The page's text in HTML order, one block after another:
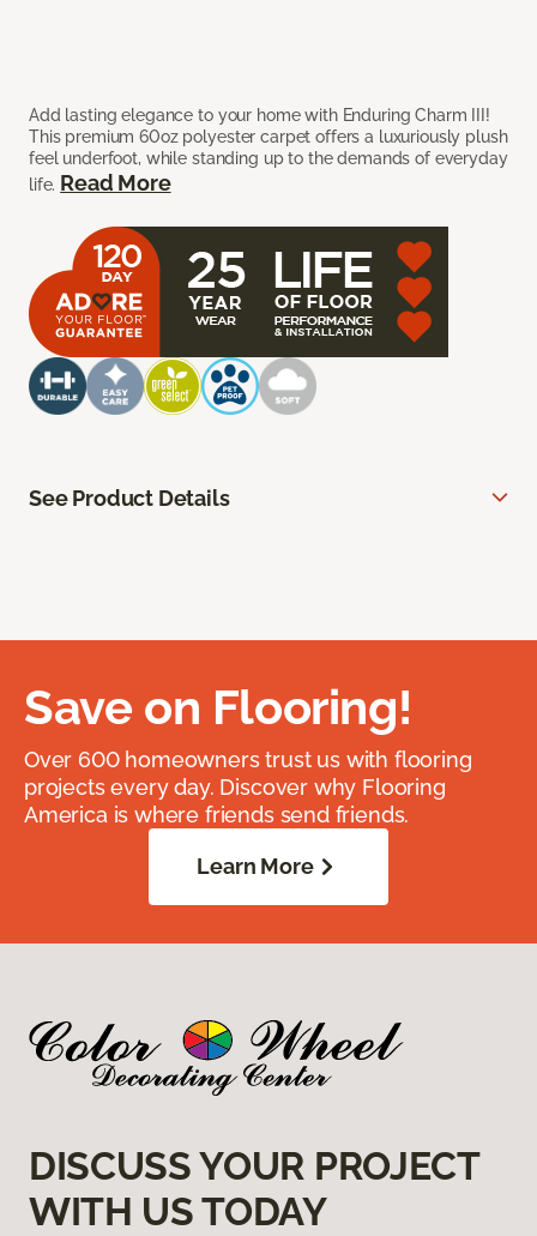
Add lasting elegance to your home with Enduring Charm III!
This premium 60oz polyester carpet offers a luxuriously plush
feel underfoot, while standing up to the demands of everyday
life. Read More
See Product Details
Save on Flooring!
Over 600 homeowners trust us with flooring
projects every day. Discover why Flooring
America is where friends send friends.
Learn More
DISCUSS YOUR PROJECT
WITH US TODAY